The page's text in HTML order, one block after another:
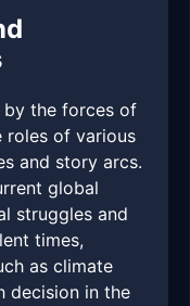
by the forces of
roles of various
and story arcs.
global
struggles and
times,
as climate
decision in the